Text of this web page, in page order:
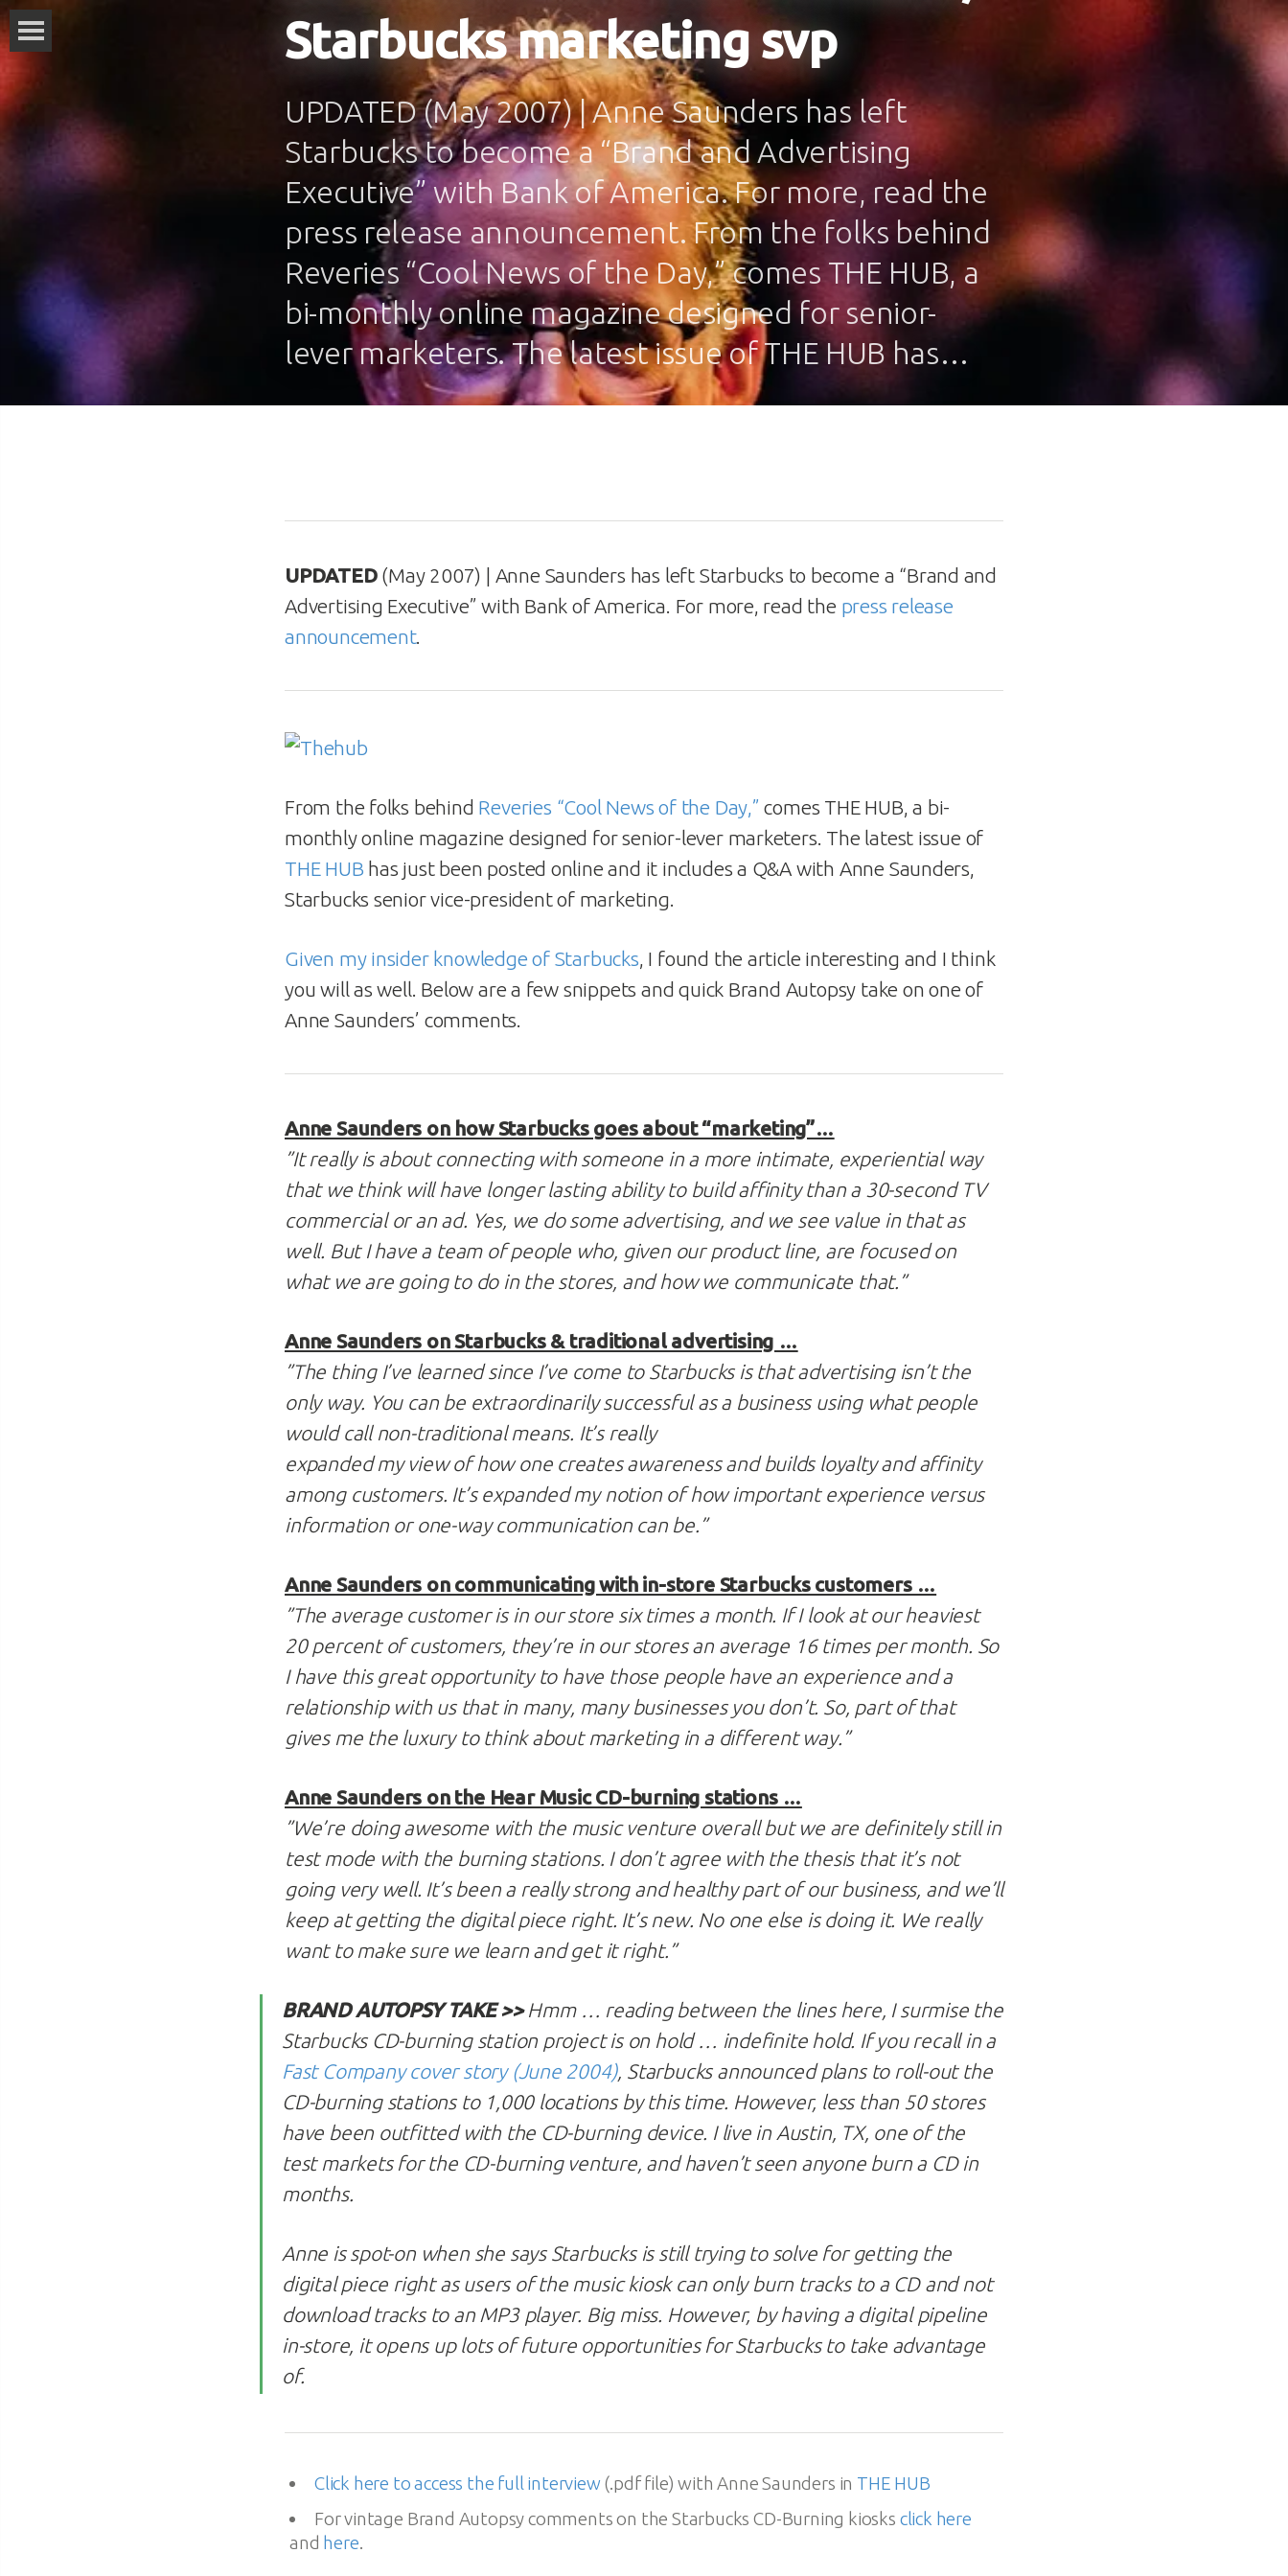
Starbucks marketing svp
UPDATED (May 2007) | Anne Saunders has left
Starbucks to become a “Brand and Advertising
Executive” with Bank of America. For more, read the
press release announcement. From the folks behind
Reveries “Cool News of the Day,” comes THE HUB, a
bi-monthly online magazine designed for senior-
lever marketers. The latest issue of THE HUB has…
UPDATED(May 2007) | Anne Saunders has left Starbucks to become a “Brand and
Advertising Executive” with Bank of America. For more, read the press release
announcement.
From the folks behind Reveries “Cool News of the Day,” comes THE HUB, a bi-
monthly online magazine designed for senior-lever marketers. The latest issue of
THE HUB has just been posted online and it includes a Q&A with Anne Saunders,
Starbucks senior vice-president of marketing.
Given my insider knowledge of Starbucks , I found the article interesting and I think
you will as well. Below are a few snippets and quick Brand Autopsy take on one of
Anne Saunders’ comments.
Anne Saunders on how Starbucks goes about “marketing”…
”It really is about connecting with someone in a more intimate, experiential way
that we think will have longer lasting ability to build affinity than a 30-second TV
commercial or an ad. Yes, we do some advertising, and we see value in that as
well. But I have a team of people who, given our product line, are focused on
what we are going to do in the stores, and how we communicate that.”
Anne Saunders on Starbucks & traditional advertising …
”The thing I’ve learned since I’ve come to Starbucks is that advertising isn’t the
only way. You can be extraordinarily successful as a business using what people
would call non-traditional means. It’s really
expanded my view of how one creates awareness and builds loyalty and affinity
among customers. It’s expanded my notion of how important experience versus
information or one-way communication can be.”
Anne Saunders on communicating with in-store Starbucks customers …
”The average customer is in our store six times a month. If I look at our heaviest
20 percent of customers, they’re in our stores an average 16 times per month. So
I have this great opportunity to have those people have an experience and a
relationship with us that in many, many businesses you don’t. So, part of that
gives me the luxury to think about marketing in a different way.”
Anne Saunders on the Hear Music CD-burning stations …
”We’re doing awesome with the music venture overall but we are definitely still in
test mode with the burning stations. I don’t agree with the thesis that it’s not
going very well. It’s been a really strong and healthy part of our business, and we’ll
keep at getting the digital piece right. It’s new. No one else is doing it. We really
want to make sure we learn and get it right.”
BRAND AUTOPSY TAKE >>Hmm … reading between the lines here, I surmise the
Starbucks CD-burning station project is on hold … indefinite hold. If you recall in a
Fast Company cover story (June 2004), Starbucks announced plans to roll-out the
CD-burning stations to 1,000 locations by this time. However, less than 50 stores
have been outfitted with the CD-burning device. I live in Austin, TX, one of the
test markets for the CD-burning venture, and haven’t seen anyone burn a CD in
months.
Anne is spot-on when she says Starbucks is still trying to solve for getting the
digital piece right as users of the music kiosk can only burn tracks to a CD and not
download tracks to an MP3 player. Big miss. However, by having a digital pipeline
in-store, it opens up lots of future opportunities for Starbucks to take advantage
of.
Click here to access the full interview(.pdf file) with Anne Saunders in THE HUB
For vintage Brand Autopsy comments on the Starbucks CD-Burning kiosks click here
and here.